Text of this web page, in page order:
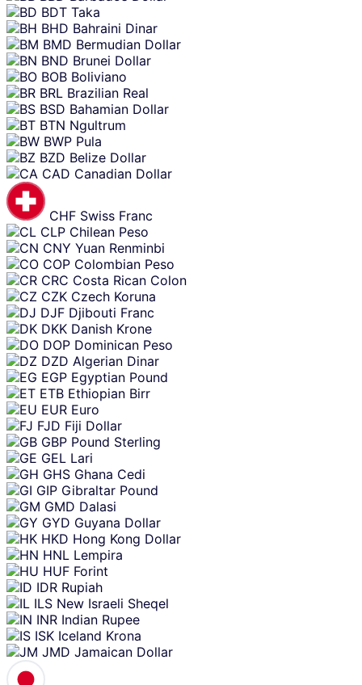
BDT Taka
BHD Bahraini Dinar
BMD Bermudian Dollar
BND Brunei Dollar
BOB Boliviano
BRL Brazilian Real
BSD Bahamian Dollar
BTN Ngultrum
BWP Pula
BZD Belize Dollar
CAD Canadian Dollar
CHF Swiss Franc
CLP Chilean Peso
CNY Yuan Renminbi
COP Colombian Peso
CRC Costa Rican Colon
CZK Czech Koruna
DJF Djibouti Franc
DKK Danish Krone
DOP Dominican Peso
DZD Algerian Dinar
EGP Egyptian Pound
ETB Ethiopian Birr
EUR Euro
FJD Fiji Dollar
GBP Pound Sterling
GEL Lari
GHS Ghana Cedi
GIP Gibraltar Pound
GMD Dalasi
GYD Guyana Dollar
HKD Hong Kong Dollar
HNL Lempira
HUF Forint
IDR Rupiah
ILS New Israeli Sheqel
INR Indian Rupee
ISK Iceland Krona
JMD Jamaican Dollar